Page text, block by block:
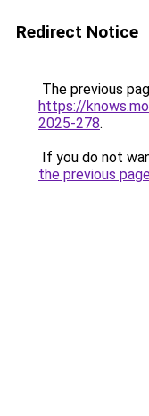
Redirect Notice
The previous
https://
2025-278.
If you do not
the previous